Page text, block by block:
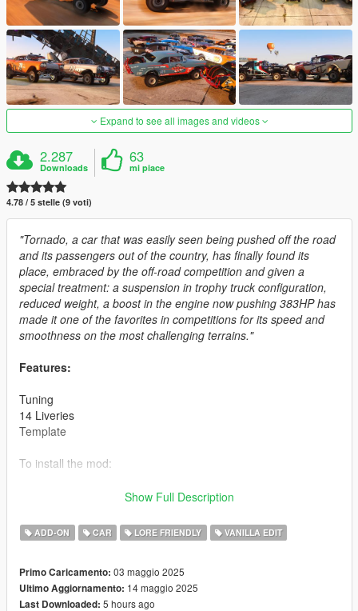
Expand to see all images and videos
2.287
Downloads
63
mi piace
4.78 / 5 stelle (9 voti)
"Tornado, a car that was easily seen being pushed off the road
and its passengers out of the country, has finally found its
place, embraced by the off-road competition and given a
special treatment: a suspension in trophy truck configuration,
reduced weight, a boost in the engine now pushing 383HP has
made it one of the favorites in competitions for its speed and
smoothness on the most challenging terrains."
Features:
Tuning
14 Liveries
Template
To install the mod:
Copy [sz_tornadoraid] folder to
Update dlclist.xml
With any trainer
Spawn name: tornadoraid
Show Full Description
ADD-ON CAR LORE FRIENDLY VANILLA EDIT
Primo Caricamento: 03 maggio 2025
Ultimo Aggiornamento: 14 maggio 2025
Last Downloaded: 5 hours ago